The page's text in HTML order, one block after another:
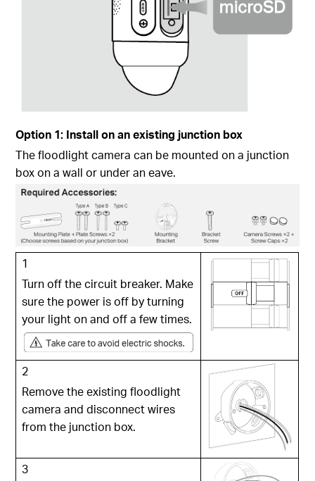
Option 1: Install on an existing junction box
The floodlight camera can be mounted on a junction
box on a wall or under an eave.
1
Turn off the circuit breaker. Make
sure the power is off by turning
your light on and off a few times.
2
Remove the existing floodlight
camera and disconnect wires
from the junction box.
3